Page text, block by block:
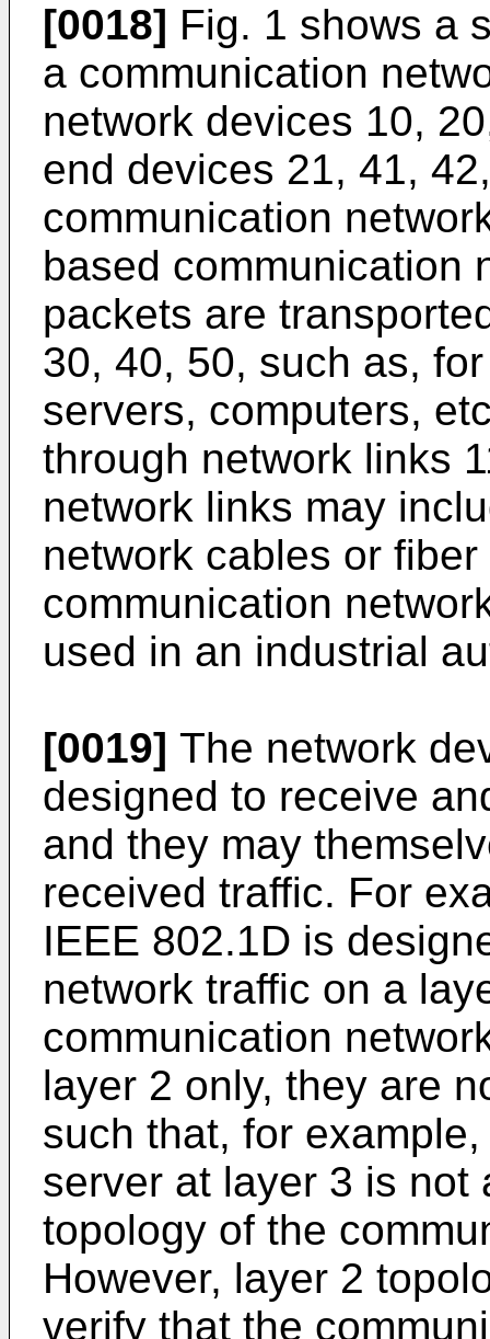
[0018] Fig. 1 shows a
a communication
network devices 10,
end devices 21, 41,
communication
based communication
packets are
30, 40, 50, such as,
servers, computers,
through network links
network links may
network cables or
communication
used in an industrial
[0019] The network
designed to receive
and they may
received traffic. For
IEEE 802.1D is
network traffic on a
communication
layer 2 only, they are
such that, for
server at layer 3 is not
topology of the
However, layer 2
verify that the